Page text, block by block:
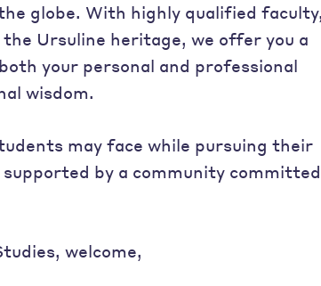
globe. With highly qualified faculty,
Ursuline heritage, we offer you a
your personal and professional
wisdom.
may face while pursuing their
by a community committed
welcome,